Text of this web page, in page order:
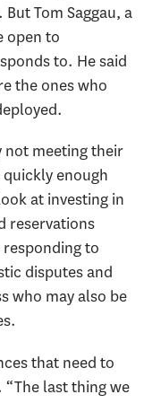
Tom Saggau, a
open to
to. He said
the ones who
not meeting their
enough
at investing in
reservations
to
disputes and
who may also be
that need to
“The last thing we